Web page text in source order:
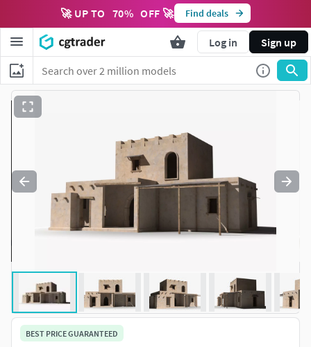
🚀 UP TO 70% OFF 🚀 Find deals
Log in Sign up
BEST PRICE GUARANTEED